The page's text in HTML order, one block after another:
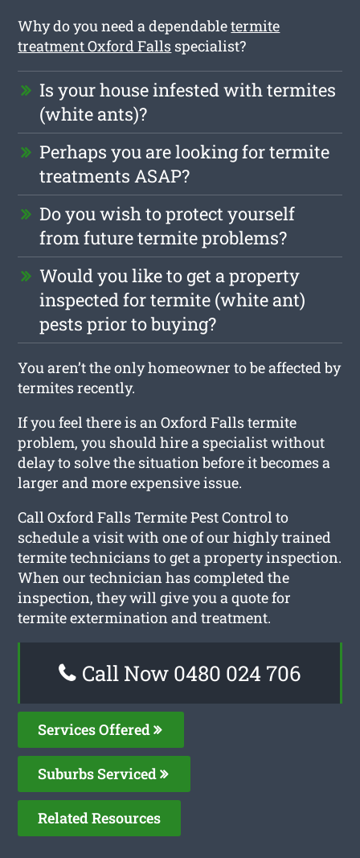
Why do you need a dependabletermite
treatment Oxford Falls specialist?
Is your house infested with termites
(white ants)?
Perhaps you are looking for termite
treatments ASAP?
Do you wish to protect yourself
from future termite problems?
Would you like to get a property
inspected for termite (white ant)
pests prior to buying?
You aren’t the only homeowner to be affected by
termites recently.
If you feel there is an Oxford Falls termite
problem, you should hire a specialist without
delay to solve the situation before it becomes a
larger and more expensive issue.
Call Oxford Falls Termite Pest Control to
schedule a visit with one of our highly trained
termite technicians to get a property inspection.
When our technician has completed the
inspection, they will give you a quote for
termite extermination and treatment.
Call Now 0480 024 706
Services Offered
Suburbs Serviced
Related Resources